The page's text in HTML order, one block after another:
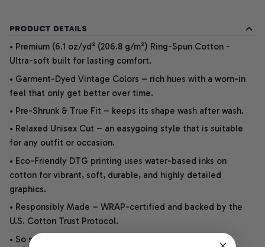
PRODUCT DETAILS
• Premium (6.1 oz/yd² (206.8 g/m²) Ring-Spun Cotton -
Ultra-soft built for lasting comfort.
• Garment-Dyed Vintage Colors – rich hues with a worn-in
feel that only get better over time.
• Pre-Shrunk & True Fit – keeps its shape wash after wash.
• Relaxed Unisex Cut – an easygoing style that is suitable
for any outfit or occasion.
• Eco-Friendly DTG printing uses water-based inks on
cotton for vibrant, soft, durable, and highly detailed
graphics.
• Responsibly Made – WRAP-certified and backed by the
U.S. Cotton Trust Protocol.
• So soft, it quiets your thoughts – just let your heart